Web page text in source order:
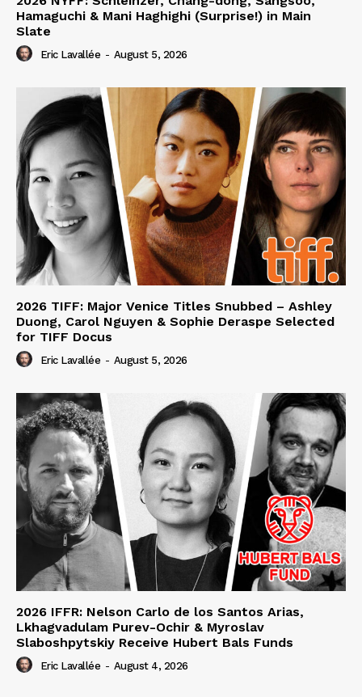
Hamaguchi & Mani Haghighi (Surprise!) in Main
Slate
Eric Lavallée - August 5, 2026
2026 TIFF: Major Venice Titles Snubbed – Ashley
Duong, Carol Nguyen & Sophie Deraspe Selected
for TIFF Docus
Eric Lavallée - August 5, 2026
2026 IFFR: Nelson Carlo de los Santos Arias,
Lkhagvadulam Purev-Ochir & Myroslav
Slaboshpytskiy Receive Hubert Bals Funds
Eric Lavallée - August 4, 2026